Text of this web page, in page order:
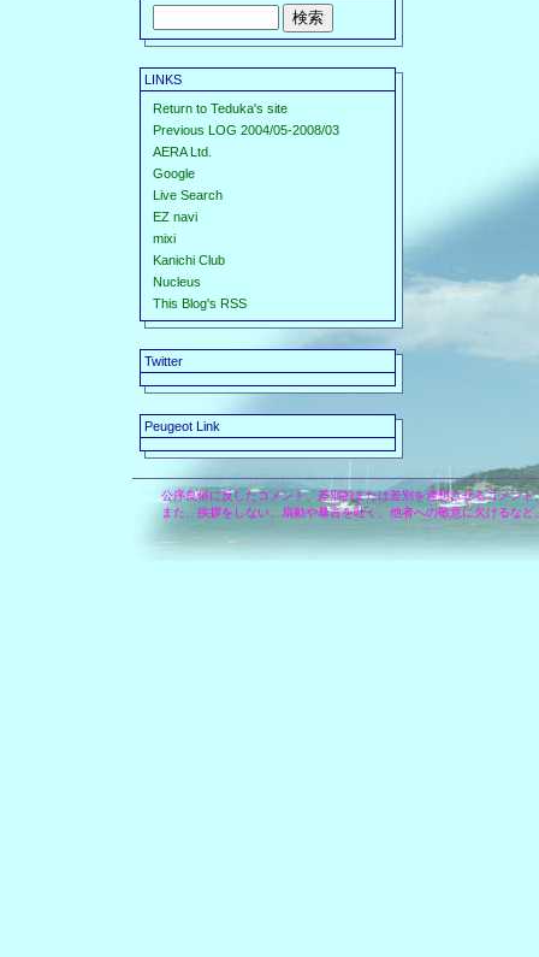
LINKS
Return to Teduka's site
Previous LOG 2004/05-2008/03
AERA Ltd.
Google
Live Search
EZ navi
mixi
Kanichi Club
Nucleus
This Blog's RSS
Twitter
Peugeot Link
公序良俗に反したコメント、差別的または差別を連想させるコメン
また、挨拶をしない、扇動や暴言を吐く、他者への敬意に欠けるな